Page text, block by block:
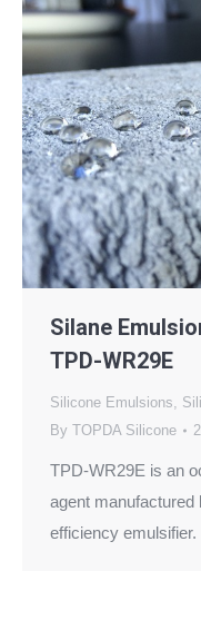
Silane
TPD-WR29E
Silicone Emulsions,
By TOPDA Silicone
TPD-WR29E is an
agent
efficiency emulsifier.